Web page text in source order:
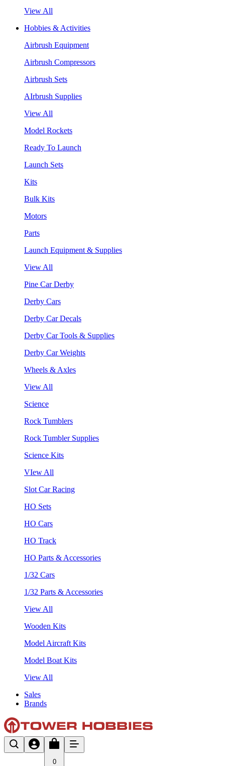
View All
Hobbies & Activities
Airbrush Equipment
Airbrush Compressors
Airbrush Sets
AIrbrush Supplies
View All
Model Rockets
Ready To Launch
Launch Sets
Kits
Bulk Kits
Motors
Parts
Launch Equipment & Supplies
View All
Pine Car Derby
Derby Cars
Derby Car Decals
Derby Car Tools & Supplies
Derby Car Weights
Wheels & Axles
View All
Science
Rock Tumblers
Rock Tumbler Supplies
Science Kits
VIew All
Slot Car Racing
HO Sets
HO Cars
HO Track
HO Parts & Accessories
1/32 Cars
1/32 Parts & Accessories
View All
Wooden Kits
Model Aircraft Kits
Model Boat Kits
View All
Sales
Brands
0